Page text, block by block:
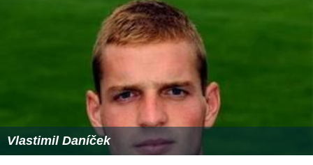
Vlastimil Daníček